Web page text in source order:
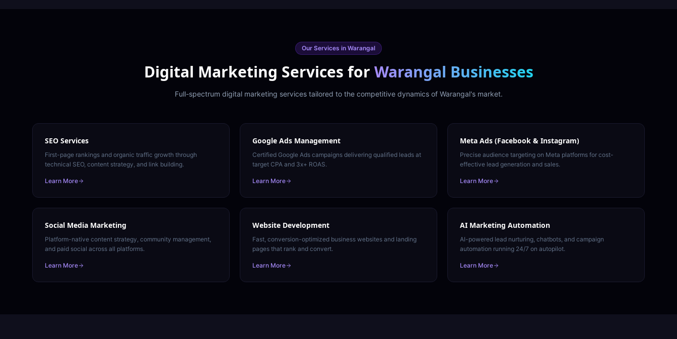
Our Services in Warangal
Digital Marketing Services for Warangal Businesses
Full-spectrum digital marketing services tailored to the competitive dynamics of Warangal's market.
SEO Services
First-page rankings and organic traffic growth through
technical SEO, content strategy, and link building.
Learn More
Google Ads Management
Certified Google Ads campaigns delivering qualified leads at
target CPA and 3x+ ROAS.
Learn More
Meta Ads (Facebook & Instagram)
Precise audience targeting on Meta platforms for cost-
effective lead generation and sales.
Learn More
Social Media Marketing
Platform-native content strategy, community management,
and paid social across all platforms.
Learn More
Website Development
Fast, conversion-optimized business websites and landing
pages that rank and convert.
Learn More
AI Marketing Automation
AI-powered lead nurturing, chatbots, and campaign
automation running 24/7 on autopilot.
Learn More